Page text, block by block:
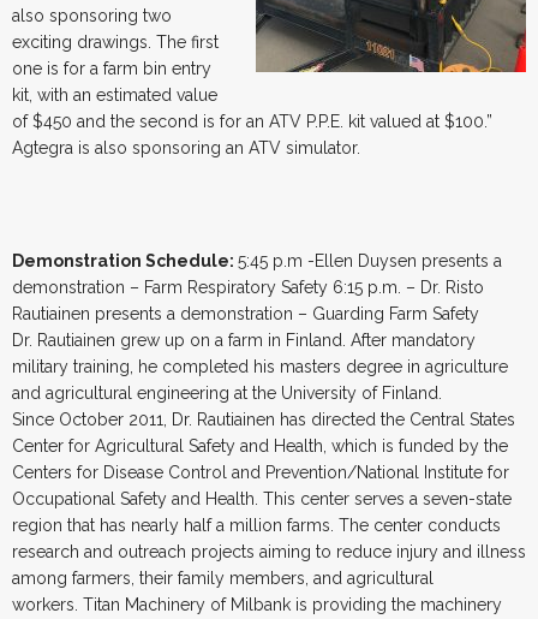
also sponsoring two
exciting drawings. The first
one is for a farm bin entry
kit, with an estimated value
of $450 and the second is for an ATV P.P.E. kit valued at $100.”
Agtegra is also sponsoring an ATV simulator.
Demonstration Schedule: 5:45 p.m -Ellen Duysen presents a
demonstration – Farm Respiratory Safety 6:15 p.m. – Dr. Risto
Rautiainen presents a demonstration – Guarding Farm Safety
Dr. Rautiainen grew up on a farm in Finland. After mandatory
military training, he completed his masters degree in agriculture
and agricultural engineering at the University of Finland.
Since October 2011, Dr. Rautiainen has directed the Central States
Center for Agricultural Safety and Health, which is funded by the
Centers for Disease Control and Prevention/National Institute for
Occupational Safety and Health. This center serves a seven-state
region that has nearly half a million farms. The center conducts
research and outreach projects aiming to reduce injury and illness
among farmers, their family members, and agricultural
workers. Titan Machinery of Milbank is providing the machinery